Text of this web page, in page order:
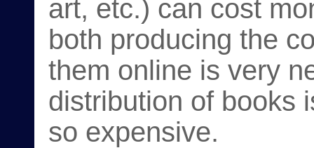
art, etc.) can cost
both producing the
them online is very
distribution of books
so expensive.